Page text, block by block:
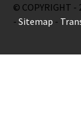
© COPYRIGHT -
-Sitemap -